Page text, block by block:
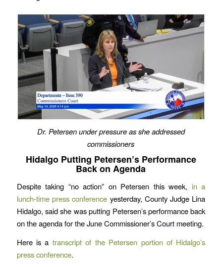
Dr. Petersen under pressure as she addressed
commissioners
Hidalgo Putting Petersen’s Performance
Back on Agenda
Despite taking “no action” on Petersen this week, in a
lunch-time press conference yesterday, County Judge Lina
Hidalgo, said she was putting Petersen’s performance back
on the agenda for the June Commissioner’s Court meeting.
Here is a transcript of the Petersen portion of Hidalgo’s
press conference.